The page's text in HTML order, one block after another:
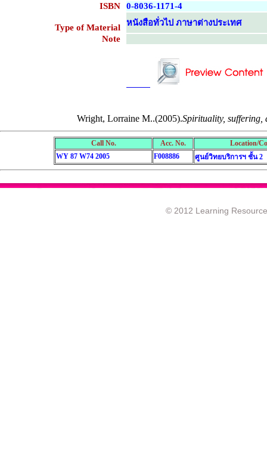
ISBN
0-8036-1171-4
Type of Material
หนังสือทั่วไป ภาษาต่างประเทศ
Note
Wright, Lorraine M..(2005).Spirituality, suffering,
Call No. Acc. No.
Location/
WY 87 W74 2005
F008886 ศูนย์วิทยบริการฯ ชั้น 2
© 2012 Learning